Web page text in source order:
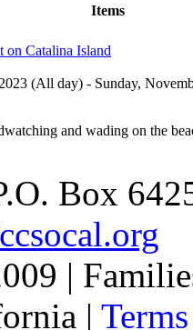
Items
on Catalina Island
(All day) - Sunday,
and wading on the
Box
|
|